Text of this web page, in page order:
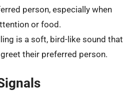
person, especially when
or food.
is a soft, bird-like sound that
their preferred person.